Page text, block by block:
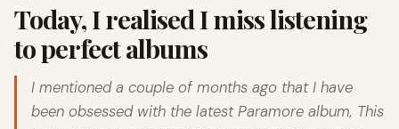
Today, I realised I miss listening
to perfect albums
I mentioned a couple of months ago that I have
been obsessed with the latest Paramore album, This